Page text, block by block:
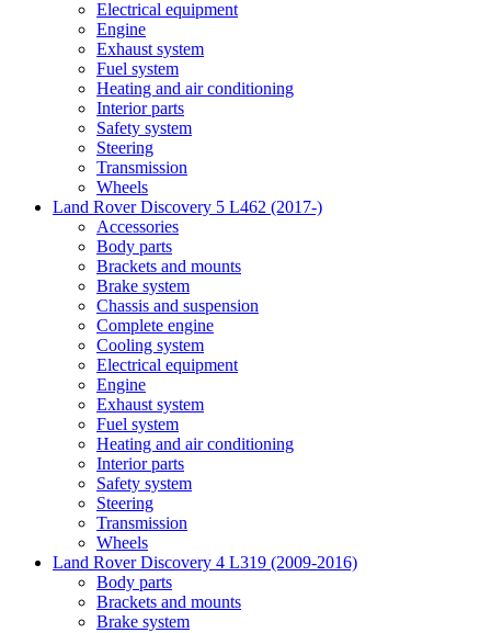
Electrical equipment
Engine
Exhaust system
Fuel system
Heating and air conditioning
Interior parts
Safety system
Steering
Transmission
Wheels
Land Rover Discovery 5 L462 (2017-)
Accessories
Body parts
Brackets and mounts
Brake system
Chassis and suspension
Complete engine
Cooling system
Electrical equipment
Engine
Exhaust system
Fuel system
Heating and air conditioning
Interior parts
Safety system
Steering
Transmission
Wheels
Land Rover Discovery 4 L319 (2009-2016)
Body parts
Brackets and mounts
Brake system